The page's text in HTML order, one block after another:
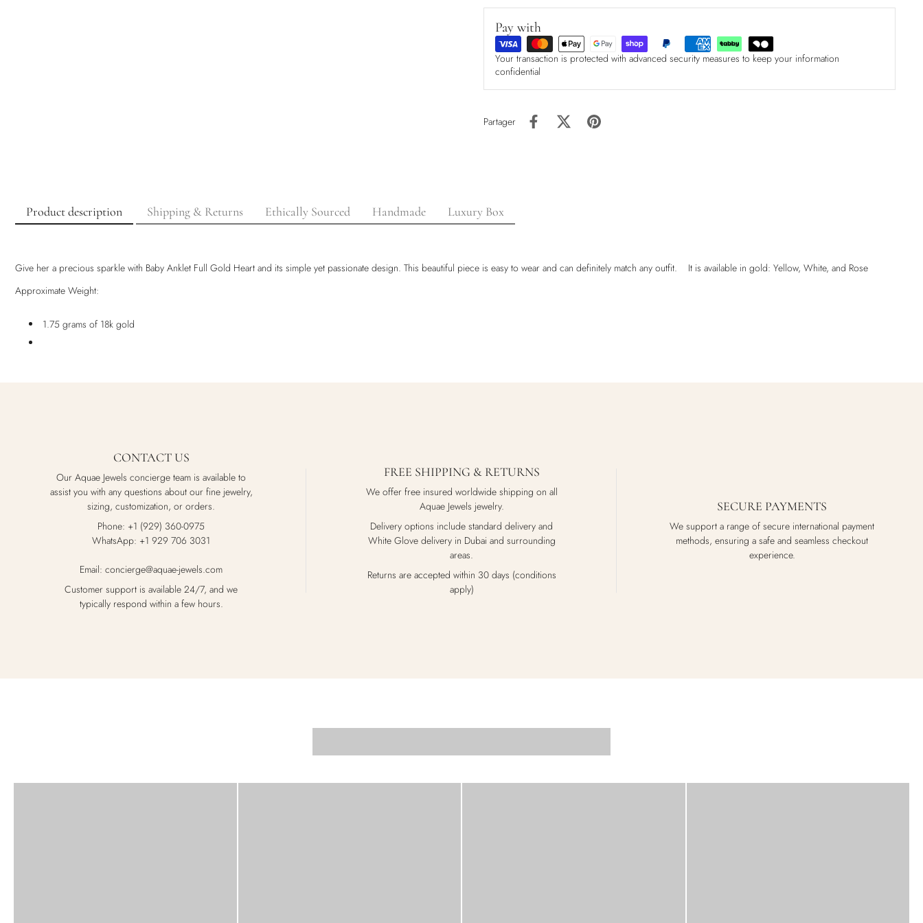
Pay with
Your transaction is protected with advanced security measures to keep your information
confidential
Partager
Product description Shipping & Returns Ethically Sourced Handmade Luxury Box
Give her a precious sparkle with Baby Anklet Full Gold Heart and its simple yet passionate design. This beautiful piece is easy to wear and can definitely match any outfit. It is available in gold: Yellow, White, and Rose
Approximate Weight:
1.75 grams of 18k gold
CONTACT US
Our Aquae Jewels concierge team is available to
assist you with any questions about our fine jewelry,
sizing, customization, or orders.
Phone: +1 (929) 360-0975
WhatsApp: +1 929 706 3031
Email: concierge@aquae-jewels.com
Customer support is available 24/7, and we
typically respond within a few hours.
FREE SHIPPING & RETURNS
We offer free insured worldwide shipping on all
Aquae Jewels jewelry.
Delivery options include standard delivery and
White Glove delivery in Dubai and surrounding
areas.
Returns are accepted within 30 days (conditions
apply)
SECURE PAYMENTS
We support a range of secure international payment
methods, ensuring a safe and seamless checkout
experience.